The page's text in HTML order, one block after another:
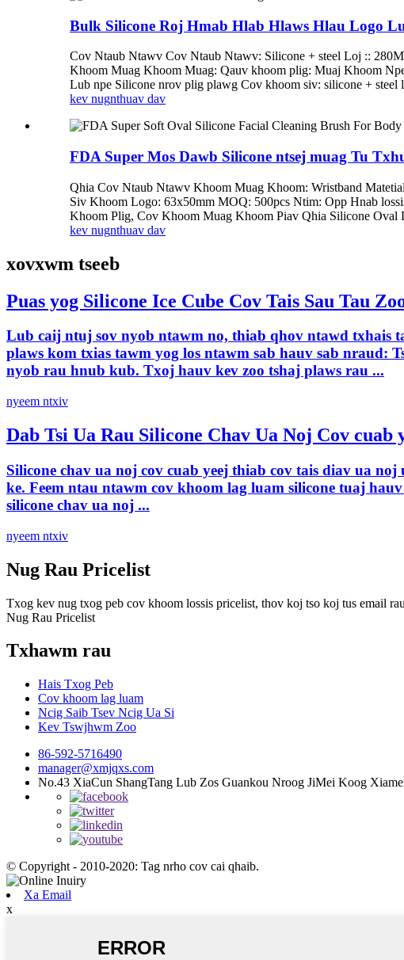
Bulk Silicone Roj Hmab Hlab Hlaws Hlau Logo
Cov Ntaub Ntawv Cov Ntaub Ntawv: Silicone + steel Loj ::
Khoom Muag Khoom Muag: Qauv khoom plig: Muaj Khoom
Lub npe Silicone nrov plig plawg Cov khoom siv: silicone +
kev nugnthuav dav
FDA Super Mos Dawb Silicone ntsej muag Tu
Qhia Cov Ntaub Ntawv Khoom Muag Khoom: Wristband
Siv Khoom Logo: 63x50mm MOQ: 500pcs Ntim: Opp Hnab
Khoom Plig, Cov Khoom Muag Khoom Piav Qhia Silicone Oval
kev nugnthuav dav
xovxwm tseeb
Puas yog Silicone Ice Cube Cov Tais Sau Tau
Lub caij ntuj sov nyob ntawm no, thiab qhov ntawd txhais
plaws kom txias tawm yog los ntawm sab hauv sab
nyob rau hnub kub. Txoj hauv kev zoo tshaj plaws rau ...
nyeem ntxiv
Dab Tsi Ua Rau Silicone Chav Ua Noj Cov cuab
Silicone chav ua noj cov cuab yeej thiab cov tais diav ua
ke. Feem ntau ntawm cov khoom lag luam silicone tuaj
silicone chav ua noj ...
nyeem ntxiv
Nug Rau Pricelist
Txog kev nug txog peb cov khoom lossis pricelist, thov koj tso koj tus email
Nug Rau Pricelist
Txhawm rau
Hais Txog Peb
Cov khoom lag luam
Ncig Saib Tsev Ncig Ua Si
Kev Tswjhwm Zoo
86-592-5716490
manager@xmjqxs.com
No.43 XiaCun ShangTang Lub Zos Guankou Nroog JiMei Koog
© Copyright - 2010-2020: Tag nrho cov cai qhaib.
Xa Email
x